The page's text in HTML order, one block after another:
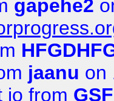
gapehe2
jaanu on
io from